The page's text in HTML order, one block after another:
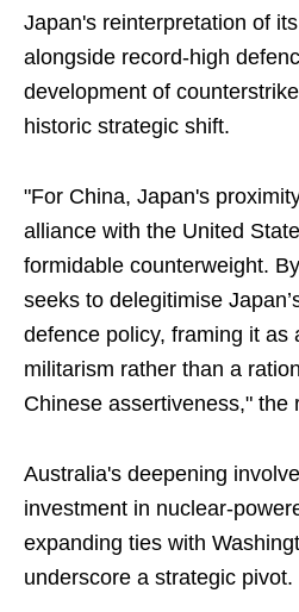
Japan's reinterpretation of
alongside record-high
development of
historic strategic shift.
"For China, Japan's
alliance with the United
formidable counterweight.
seeks to delegitimise
defence policy, framing it as
militarism rather than a
Chinese assertiveness," the
Australia's deepening
investment in nuclear-
expanding ties with
underscore a strategic pivot.